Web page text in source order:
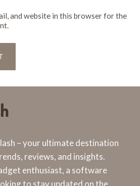
and website in this browser for the
– your ultimate destination
reviews, and insights.
enthusiast, a software